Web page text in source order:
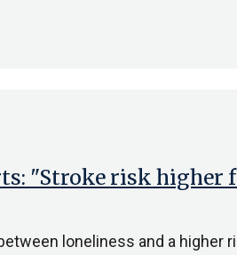
"Stroke risk higher
loneliness and a higher